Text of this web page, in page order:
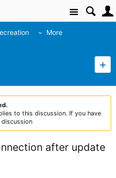
Site
More
to this discussion. If you have
after update